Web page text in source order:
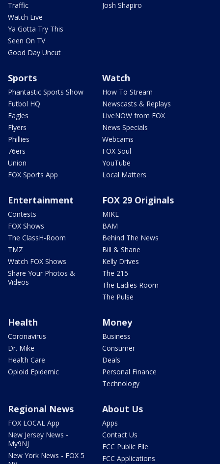
Traffic
Watch Live
Ya Gotta Try This
Seen On TV
Good Day Uncut
Josh Shapiro
Sports
Phantastic Sports Show
Futbol HQ
Eagles
Flyers
Phillies
76ers
Union
FOX Sports App
Watch
How To Stream
Newscasts & Replays
LiveNOW from FOX
News Specials
Webcams
FOX Soul
YouTube
Local Matters
Entertainment
Contests
FOX Shows
The ClassH-Room
TMZ
Watch FOX Shows
Share Your Photos &
Videos
FOX 29 Originals
MIKE
BAM
Behind The News
Bill & Shane
Kelly Drives
The 215
The Ladies Room
The Pulse
Health
Coronavirus
Dr. Mike
Health Care
Opioid Epidemic
Money
Business
Consumer
Deals
Personal Finance
Technology
Regional News
FOX LOCAL App
New Jersey News -
My9NJ
New York News - FOX 5
About Us
Apps
Contact Us
FCC Public File
FCC Applications